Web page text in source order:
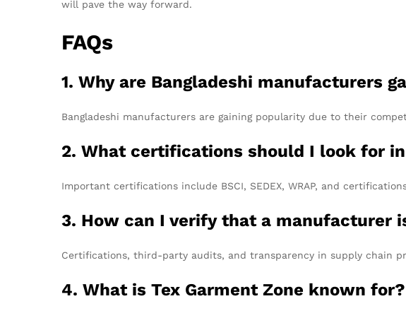
will pave the way forward.
FAQs
1. Why are Bangladeshi manufacturers
Bangladeshi manufacturers are gaining popularity due to their
2. What certifications should I look for
Important certifications include BSCI, SEDEX, WRAP, and
3. How can I verify that a manufacturer
Certifications, third-party audits, and transparency in supply chain
4. What is Tex Garment Zone known for?